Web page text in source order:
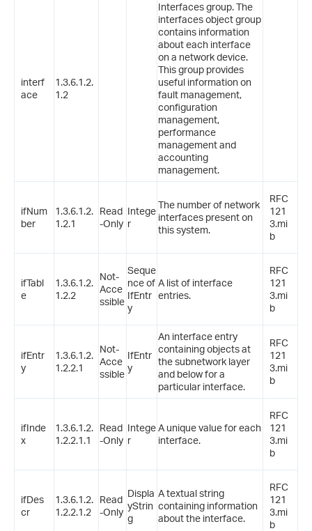
interf
ace
1.3.6.1.2.
1.2
Interfaces group. The
interfaces object group
contains information
about each interface
on a network device.
This group provides
useful information on
fault management,
configuration
management,
performance
management and
accounting
management.
ifNum
ber
1.3.6.1.2.
1.2.1
Read
-Only
Intege
r
The number of network
interfaces present on
this system.
RFC
121
3.mi
b
ifTabl
e
1.3.6.1.2.
1.2.2
Not-
Acce
ssible
Seque
nce of
IfEntr
y
A list of interface
entries.
RFC
121
3.mi
b
ifEntr
y
1.3.6.1.2.
1.2.2.1
Not-
Acce
ssible
IfEntr
y
An interface entry
containing objects at
the subnetwork layer
and below for a
particular interface.
RFC
121
3.mi
b
ifInde
x
1.3.6.1.2.
1.2.2.1.1
Read
-Only
Intege
r
A unique value for each
interface.
RFC
121
3.mi
b
ifDes
cr
1.3.6.1.2.
1.2.2.1.2
Read
-Only
Displa
yStrin
g
A textual string
containing information
about the interface.
RFC
121
3.mi
b